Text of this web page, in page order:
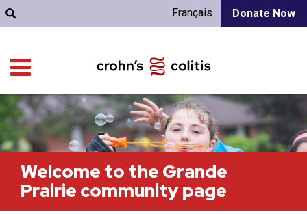
Donate Now
Français
Welcome to the Grande
Prairie community page